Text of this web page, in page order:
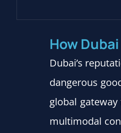
How
Dubai’s
dangerous
global
multimodal